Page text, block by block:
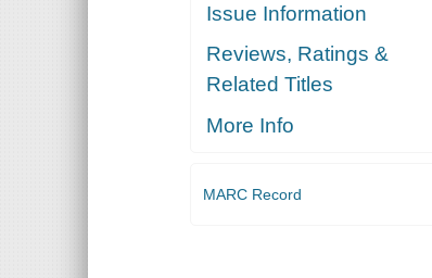
Issue Information
Reviews, Ratings &
Related Titles
More Info
MARC Record